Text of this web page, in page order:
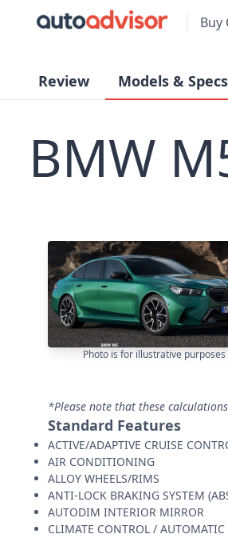
Buy
Review Models & Specs
BMW
Photo is for illustrative purposes
*Please note that these
Standard Features
ACTIVE/ADAPTIVE CRUISE
AIR CONDITIONING
ALLOY WHEELS/RIMS
ANTI-LOCK BRAKING SYSTEM
AUTODIM INTERIOR MIRROR
CLIMATE CONTROL /